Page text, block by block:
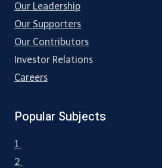
Our Leadership
Our Supporters
Our Contributors
Investor Relations
Careers
Popular Subjects
1
2